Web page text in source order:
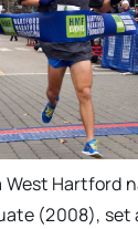
Hartford
(2008), set